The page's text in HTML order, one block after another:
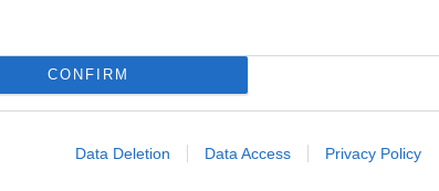
CONFIRM
Data Deletion Data Access Privacy Policy